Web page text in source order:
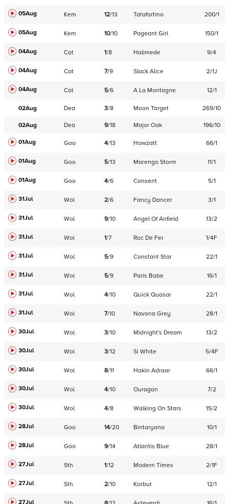
05Aug Kem 12/13 Tatafortino 200/1
05Aug Kem 10/10 Pageant Girl 150/1
04Aug Cat 1/8 Halimede 9/4
04Aug Cat 7/9 Slack Alice 2/1J
04Aug Cat 5/6 A La Montagne 12/1
02Aug Dea 3/8 Moon Target 269/10
02Aug Dea 9/18 Major Oak 196/10
01Aug Goo 4/13 Howzatt 66/1
01Aug Goo 5/13 Marengo Storm 11/1
01Aug Goo 4/6 Consent 5/1
31Jul Wol 2/6 Fancy Dancer 3/1
31Jul Wol 9/10 Angel Of Anfield 13/2
31Jul Wol 1/7 Roc De Fer 1/4F
31Jul Wol 5/9 Constant Star 22/1
31Jul Wol 5/9 Paris Babe 16/1
31Jul Wol 4/10 Quick Quasar 22/1
31Jul Wol 7/10 Navona Grey 28/1
30Jul Wol 3/10 Midnight's Dream 13/2
30Jul Wol 3/12 Si White 5/4F
30Jul Wol 8/11 Hakin Adraar 66/1
30Jul Wol 4/10 Ouragan 7/2
30Jul Wol 4/8 Walking On Stars 15/2
28Jul Goo 14/20 Bintaryana 10/1
28Jul Goo 9/14 Atlantis Blue 28/1
27Jul Sth 1/12 Modern Times 2/1F
27Jul Sth 2/10 Korbut 12/1
27Jul